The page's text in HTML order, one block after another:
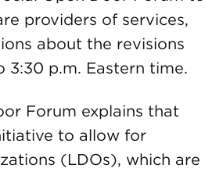
providers of services,
about the revisions
3:30 p.m. Eastern time.
Forum explains that
to allow for
(LDOs), which are